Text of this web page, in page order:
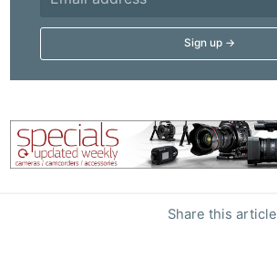
Share this article